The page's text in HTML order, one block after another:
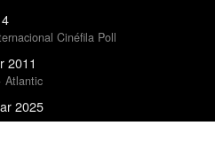
Cinéfila Poll
2011
Atlantic
2025